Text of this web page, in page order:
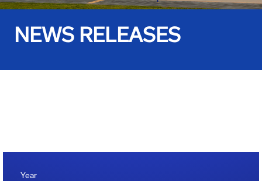
NEWS RELEASES
Year